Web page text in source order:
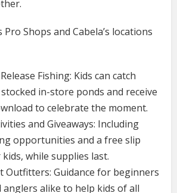
Shops and Cabela’s locations
Fishing: Kids can catch
in-store ponds and receive
to celebrate the moment.
and Giveaways: Including
opportunities and a free slip
while supplies last.
Outfitters: Guidance for beginners
anglers alike to help kids of all